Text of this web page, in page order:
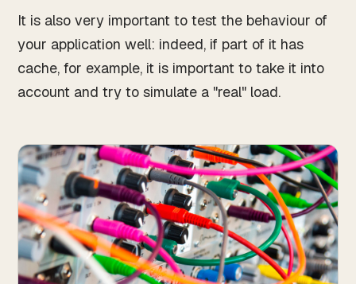
It is also very important to test the behaviour of
your application well: indeed, if part of it has
cache, for example, it is important to take it into
account and try to simulate a "real" load.